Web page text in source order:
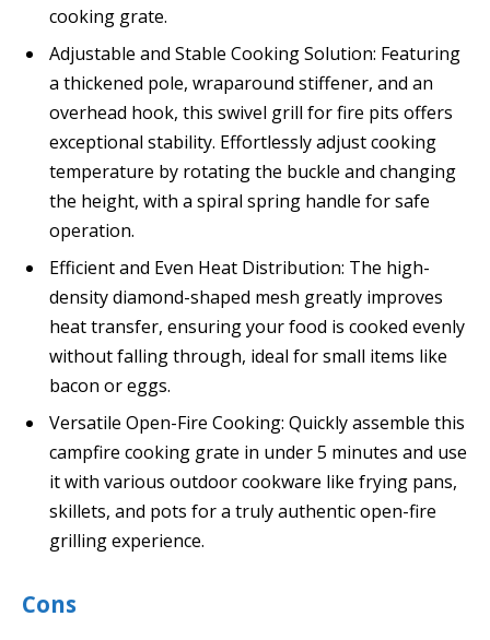
cooking grate.
Adjustable and Stable Cooking Solution: Featuring
a thickened pole, wraparound stiffener, and an
overhead hook, this swivel grill for fire pits offers
exceptional stability. Effortlessly adjust cooking
temperature by rotating the buckle and changing
the height, with a spiral spring handle for safe
operation.
Efficient and Even Heat Distribution: The high-
density diamond-shaped mesh greatly improves
heat transfer, ensuring your food is cooked evenly
without falling through, ideal for small items like
bacon or eggs.
Versatile Open-Fire Cooking: Quickly assemble this
campfire cooking grate in under 5 minutes and use
it with various outdoor cookware like frying pans,
skillets, and pots for a truly authentic open-fire
grilling experience.
Cons